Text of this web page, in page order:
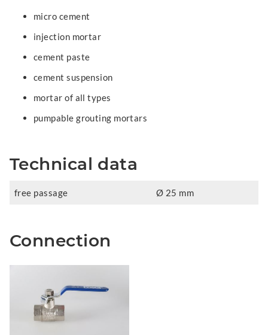
micro cement
injection mortar
cement paste
cement suspension
mortar of all types
pumpable grouting mortars
Technical data
free passage Ø 25 mm
Connection